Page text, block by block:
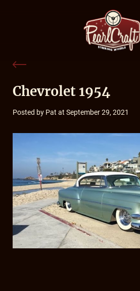
Chevrolet 1954
Posted by Pat at September 29, 2021